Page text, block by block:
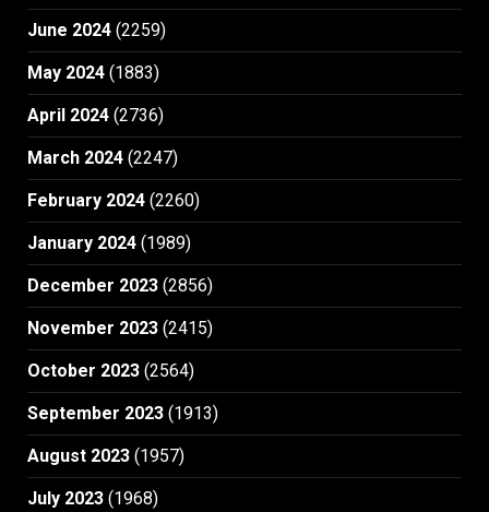
June 2024 (2259)
May 2024 (1883)
April 2024 (2736)
March 2024 (2247)
February 2024 (2260)
January 2024 (1989)
December 2023 (2856)
November 2023 (2415)
October 2023 (2564)
September 2023 (1913)
August 2023 (1957)
July 2023 (1968)